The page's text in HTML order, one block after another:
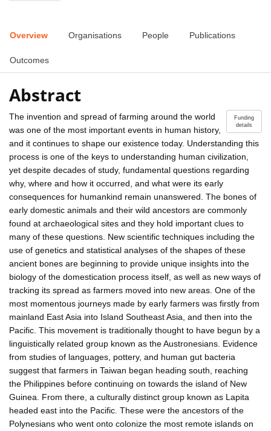
Overview Organisations People Publications
Outcomes
Abstract
Funding
details
The invention and spread of farming around the world
was one of the most important events in human history,
and it continues to shape our existence today. Understanding this
process is one of the keys to understanding human civilization,
yet despite decades of study, fundamental questions regarding
why, where and how it occurred, and what were its early
consequences for humankind remain unanswered. The bones of
early domestic animals and their wild ancestors are commonly
found at archaeological sites and they hold important clues to
many of these questions. New scientific techniques including the
use of genetics and statistical analyses of the shapes of these
ancient bones are beginning to provide unique insights into the
biology of the domestication process itself, as well as new ways of
tracking its spread as farmers moved into new areas. One of the
most momentous journeys made by early farmers was firstly from
mainland East Asia into Island Southeast Asia, and then into the
Pacific. This movement is traditionally thought to have begun by a
linguistically related group known as the Austronesians. Evidence
from studies of languages, pottery, and human gut bacteria
suggest that farmers in Taiwan began heading south, reaching
the Philippines before continuing on towards the island of New
Guinea. From there, a culturally distinct group known as Lapita
headed east into the Pacific. These were the ancestors of the
Polynesians who went onto colonize the most remote islands on